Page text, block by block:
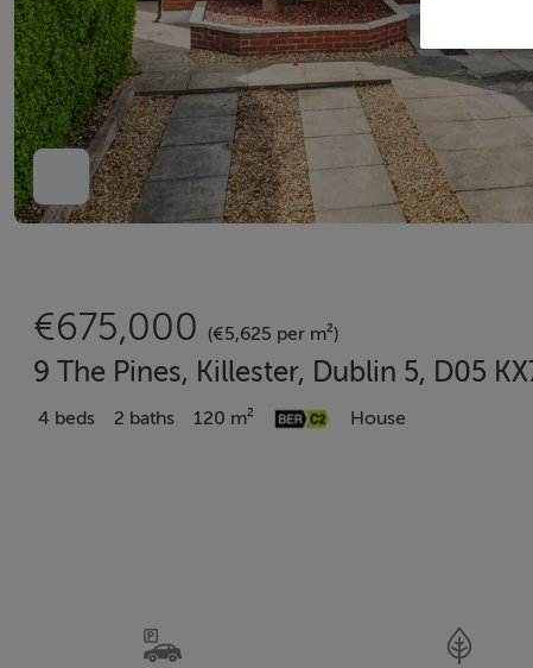
€675,000 (€5,625 per m²)
9 The Pines, Killester, Dublin 5, D05
4 beds 2 baths 120 m² House